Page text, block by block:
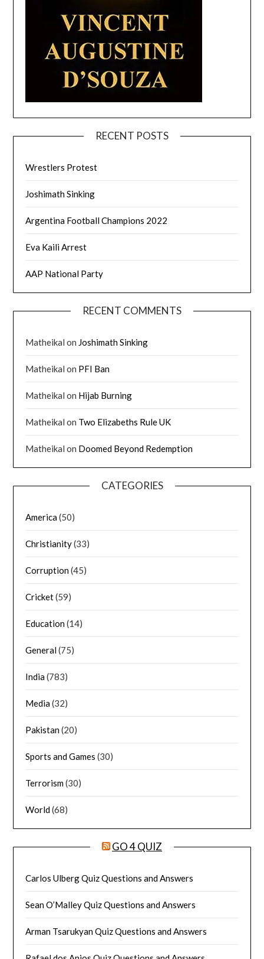
RECENT POSTS
Wrestlers Protest
Joshimath Sinking
Argentina Football Champions 2022
Eva Kaili Arrest
AAP National Party
RECENT COMMENTS
Matheikal on Joshimath Sinking
Matheikal on PFI Ban
Matheikal on Hijab Burning
Matheikal on Two Elizabeths Rule UK
Matheikal on Doomed Beyond Redemption
CATEGORIES
America(50)
Christianity(33)
Corruption(45)
Cricket(59)
Education(14)
General(75)
India(783)
Media(32)
Pakistan(20)
Sports and Games (30)
Terrorism(30)
World(68)
GO 4 QUIZ
Carlos Ulberg Quiz Questions and Answers
Sean O’Malley Quiz Questions and Answers
Arman Tsarukyan Quiz Questions and Answers